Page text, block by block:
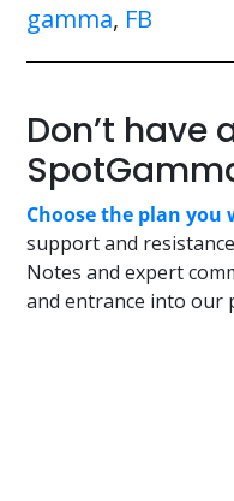
gamma, FB
Don’t have
Choose the plan you
support and resistance
Notes and expert
and entrance into our